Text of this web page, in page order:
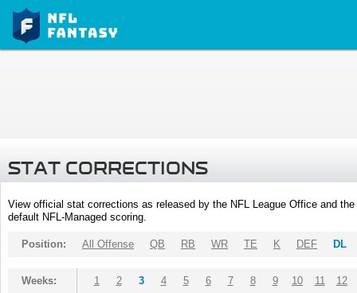
STAT CORRECTIONS
View official stat corrections as released by the NFL League Office and
default NFL-Managed scoring.
Position: All Offense QB RB WR TE K DEF DL
Weeks: 1 2 3 4 5 6 7 8 9 10 11 12